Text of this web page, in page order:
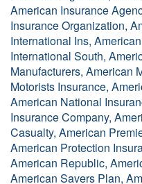
American Insurance
Insurance Organization,
International Ins,
International South,
Manufacturers, American
Motorists Insurance,
American National
Insurance Company,
Casualty, American
American Protection
American Republic,
American Savers Plan,